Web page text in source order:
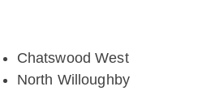
Chatswood West
North Willoughby